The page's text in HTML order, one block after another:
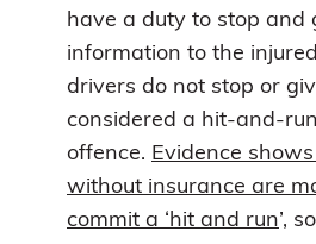
have a duty to stop and
information to the
drivers do not stop or
considered a hit-and-run
offence. Evidence
without insurance are
commit a ‘hit and run’,